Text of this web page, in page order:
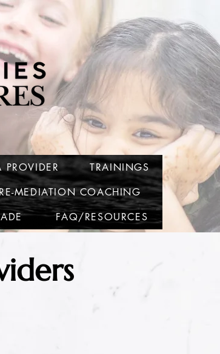
TRAININGS
MEDIATION COACHING
FAQ/RESOURCES